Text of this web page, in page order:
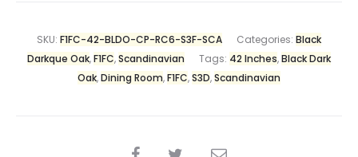
SKU: F1FC-42-BLDO-CP-RC6-S3F-SCA Categories: Black
Darkque Oak,F1FC,Scandinavian Tags: 42 Inches,Black Dark
Oak,Dining Room,F1FC,S3D,Scandinavian